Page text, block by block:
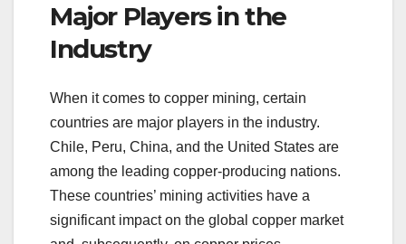
Major Players in the
Industry
When it comes to copper mining, certain
countries are major players in the industry.
Chile, Peru, China, and the United States are
among the leading copper-producing nations.
These countries’ mining activities have a
significant impact on the global copper market